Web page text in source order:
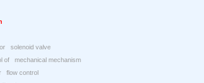
solenoid valve
of mechanical mechanism
flow control